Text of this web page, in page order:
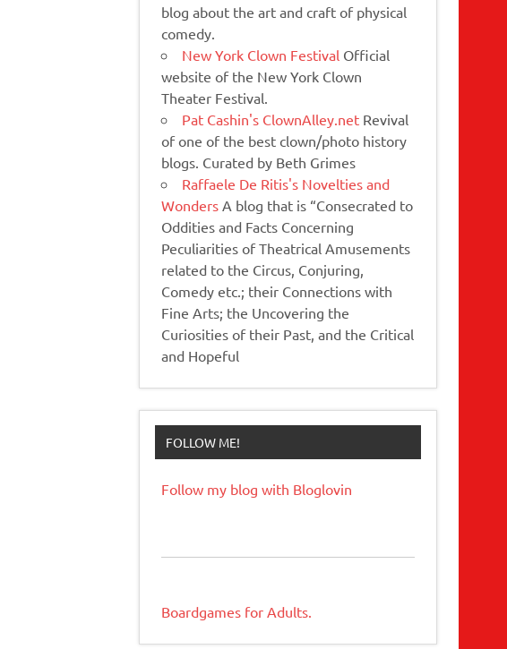
blog about the art and craft of physical
comedy.
New York Clown Festival Official
website of the New York Clown
Theater Festival.
Pat Cashin's ClownAlley.net Revival
of one of the best clown/photo history
blogs. Curated by Beth Grimes
Raffaele De Ritis's Novelties and
Wonders A blog that is “Consecrated to
Oddities and Facts Concerning
Peculiarities of Theatrical Amusements
related to the Circus, Conjuring,
Comedy etc.; their Connections with
Fine Arts; the Uncovering the
Curiosities of their Past, and the Critical
and Hopeful
FOLLOW ME!
Follow my blog with Bloglovin
Boardgames for Adults.